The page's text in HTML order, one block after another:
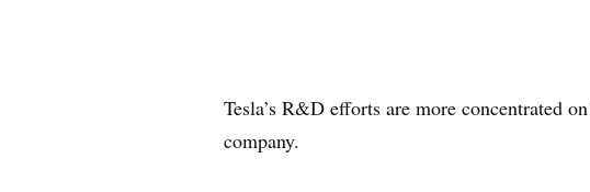
Tesla’s R&D efforts are more concentrated
company.